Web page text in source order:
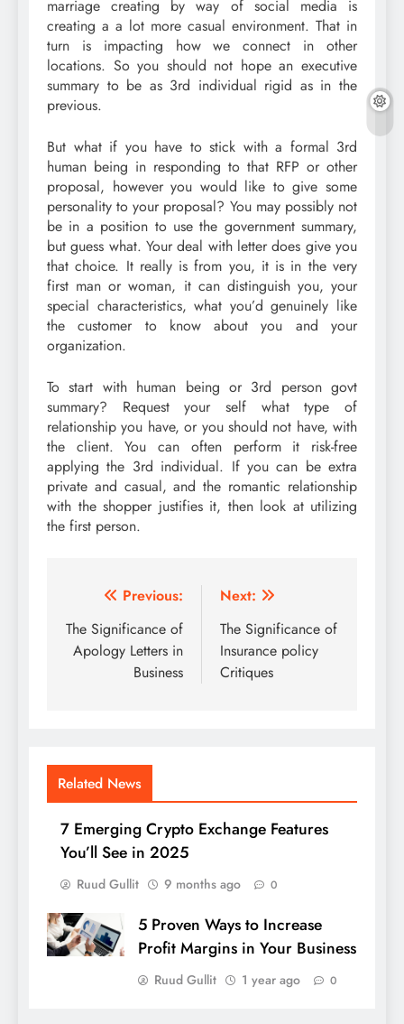
marriage creating by way of social media is
creating a a lot more casual environment. That in
turn is impacting how we connect in other
locations. So you should not hope an executive
summary to be as 3rd individual rigid as in the
previous.
But what if you have to stick with a formal 3rd
human being in responding to that RFP or other
proposal, however you would like to give some
personality to your proposal? You may possibly not
be in a position to use the government summary,
but guess what. Your deal with letter does give you
that choice. It really is from you, it is in the very
first man or woman, it can distinguish you, your
special characteristics, what you’d genuinely like
the customer to know about you and your
organization.
To start with human being or 3rd person govt
summary? Request your self what type of
relationship you have, or you should not have, with
the client. You can often perform it risk-free
applying the 3rd individual. If you can be extra
private and casual, and the romantic relationship
with the shopper justifies it, then look at utilizing
the first person.
Post
navigation
Previous:
The Significance of
Apology Letters in
Business
Next:
The Significance of
Insurance policy
Critiques
Related News
7 Emerging Crypto Exchange Features
You’ll See in 2025
Ruud Gullit 9 months ago 0
5 Proven Ways to Increase
Profit Margins in Your Business
Ruud Gullit 1 year ago 0